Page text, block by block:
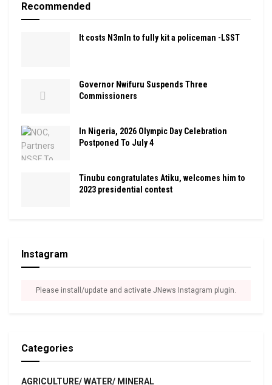
Recommended
It costs N3mln to fully kit a policeman -LSST
Governor Nwifuru Suspends Three
Commissioners
In Nigeria, 2026 Olympic Day Celebration
Postponed To July 4
Tinubu congratulates Atiku, welcomes him to
2023 presidential contest
Instagram
Please install/update and activate JNews Instagram plugin.
Categories
AGRICULTURE/ WATER/ MINERAL